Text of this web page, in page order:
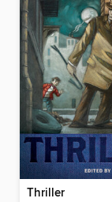
Thriller